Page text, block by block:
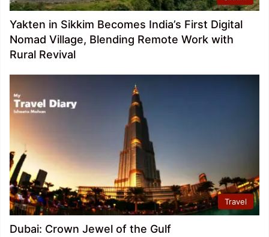
Yakten in Sikkim Becomes India’s First Digital
Nomad Village, Blending Remote Work with
Rural Revival
Travel
Dubai: Crown Jewel of the Gulf